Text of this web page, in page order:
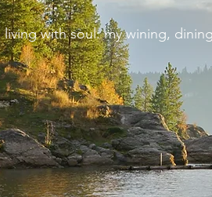
with soul: my wining,